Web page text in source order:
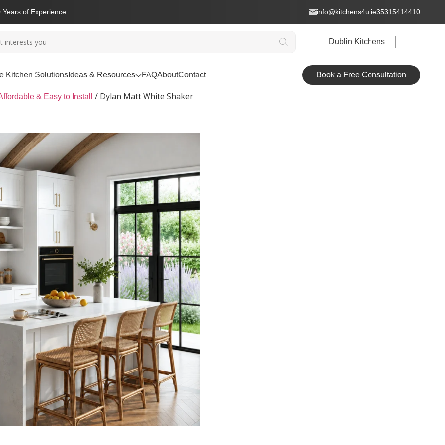
Years of Experience info@kitchens4u.ie35315414410
Dublin Kitchens
Kitchen Solutions Ideas & Resources FAQAboutContact Book a Free Consultation
& Easy to Install / Dylan Matt White Shaker